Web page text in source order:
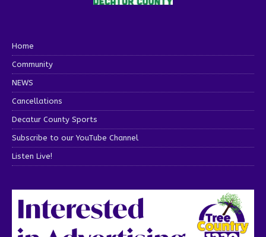
Home
Community
NEWS
Cancellations
Decatur County Sports
Subscribe to our YouTube Channel
Listen Live!